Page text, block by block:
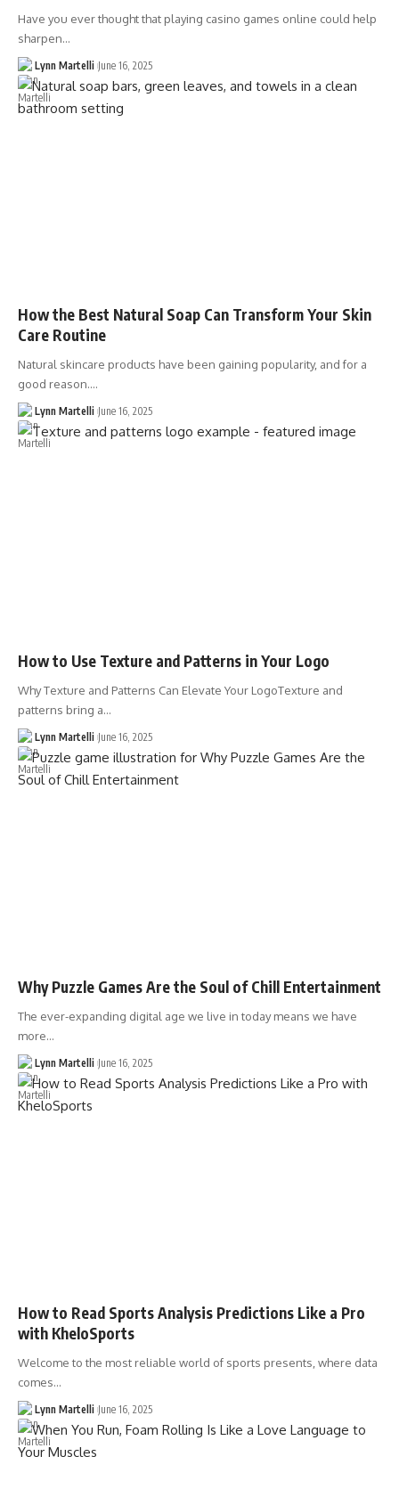
Have you ever thought that playing casino games online could help
sharpen…
Lynn Martelli June 16, 2025
How the Best Natural Soap Can Transform Your Skin
Care Routine
Natural skincare products have been gaining popularity, and for a
good reason.…
Lynn Martelli June 16, 2025
How to Use Texture and Patterns in Your Logo
Why Texture and Patterns Can Elevate Your LogoTexture and
patterns bring a…
Lynn Martelli June 16, 2025
Why Puzzle Games Are the Soul of Chill Entertainment
The ever-expanding digital age we live in today means we have
more…
Lynn Martelli June 16, 2025
How to Read Sports Analysis Predictions Like a Pro
with KheloSports
Welcome to the most reliable world of sports presents, where data
comes…
Lynn Martelli June 16, 2025